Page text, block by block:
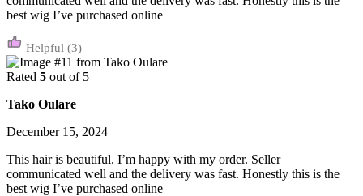
best wig I’ve purchased online
(3)
Rated 5 out of 5
Tako Oulare
December 15, 2024
This hair is beautiful. I’m happy with my order. Seller
communicated well and the delivery was fast. Honestly this is the
best wig I’ve purchased online